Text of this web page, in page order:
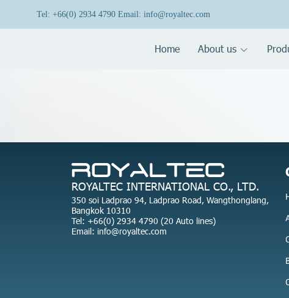
Tel: +66(0) 2934 4790 Email: info@royaltec.com
Home About us
ROYALTEC INTERNATIONAL CO., LTD.
350 soi Ladprao 94, Ladprao Road, Wangthonglang,
Bangkok 10310
Tel: +66(0) 2934 4790 (20 Auto lines)
Email: info@royaltec.com